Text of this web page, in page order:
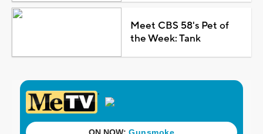
Meet CBS 58's Pet of
the Week: Tank